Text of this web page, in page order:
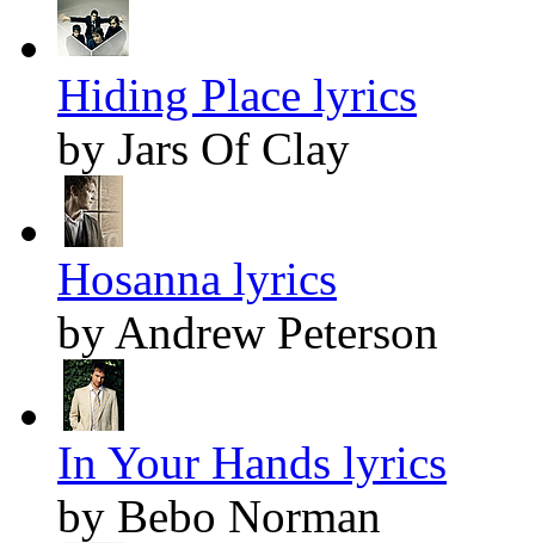
Hiding Place lyrics
by Jars Of Clay
Hosanna lyrics
by Andrew Peterson
In Your Hands lyrics
by Bebo Norman